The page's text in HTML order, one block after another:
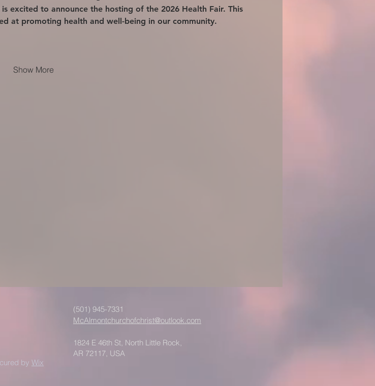
excited to announce the hosting of the 2026 Health Fair. This
at promoting health and well-being in our community.
Show More
(501) 945-7331
McAlmontchurchofchrist@outlook.com
1824 E 46th St, North Little Rock,
AR 72117, USA
by Wix